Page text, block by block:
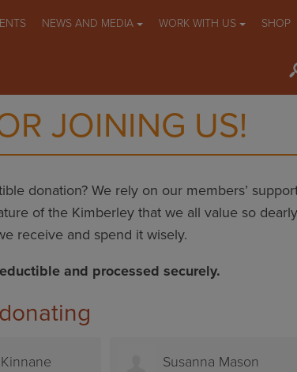
NEWS AND MEDIA WORK WITH US SHOP
JOINING US!
donation? We rely on our members’
of the Kimberley that we all value so
receive and spend it wisely.
and processed securely.
Mason John Poppins